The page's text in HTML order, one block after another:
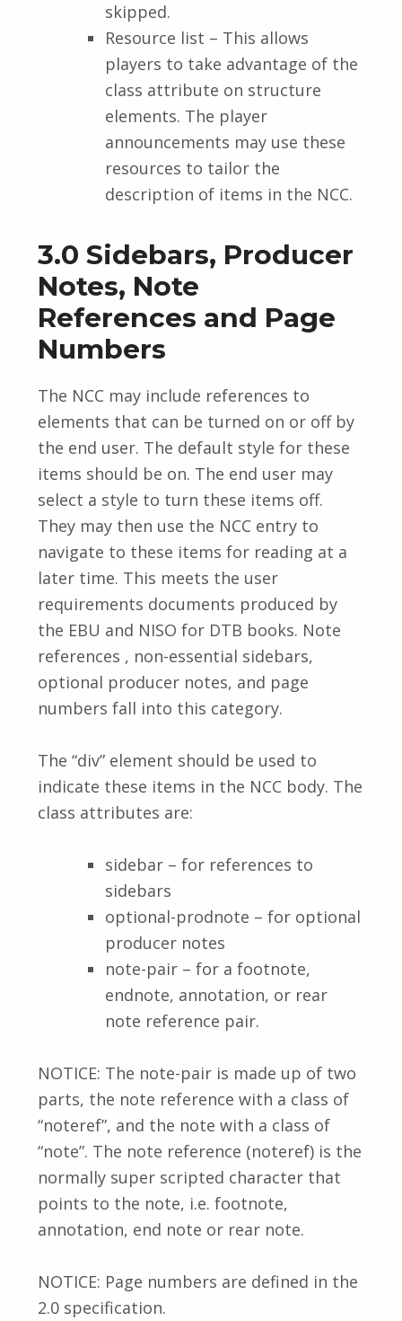
skipped.
Resource list – This allows
players to take advantage of the
class attribute on structure
elements. The player
announcements may use these
resources to tailor the
description of items in the NCC.
3.0 Sidebars, Producer
Notes, Note
References and Page
Numbers
The NCC may include references to
elements that can be turned on or off by
the end user. The default style for these
items should be on. The end user may
select a style to turn these items off.
They may then use the NCC entry to
navigate to these items for reading at a
later time. This meets the user
requirements documents produced by
the EBU and NISO for DTB books. Note
references , non-essential sidebars,
optional producer notes, and page
numbers fall into this category.
The “div” element should be used to
indicate these items in the NCC body. The
class attributes are:
sidebar – for references to
sidebars
optional-prodnote – for optional
producer notes
note-pair – for a footnote,
endnote, annotation, or rear
note reference pair.
NOTICE: The note-pair is made up of two
parts, the note reference with a class of
“noteref”, and the note with a class of
“note”. The note reference (noteref) is the
normally super scripted character that
points to the note, i.e. footnote,
annotation, end note or rear note.
NOTICE: Page numbers are defined in the
2.0 specification.